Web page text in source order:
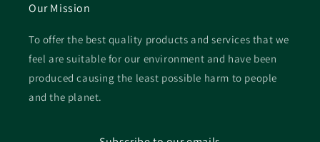
Our Mission
To offer the best quality products and services that we
feel are suitable for our environment and have been
produced causing the least possible harm to people
and the planet.